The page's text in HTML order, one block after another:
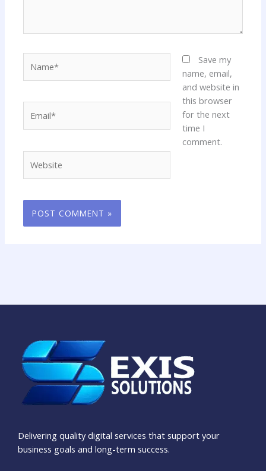
Save my
name, email,
and website in
this browser
for the next
time I
comment.
Delivering quality digital services that support your
business goals and long-term success.